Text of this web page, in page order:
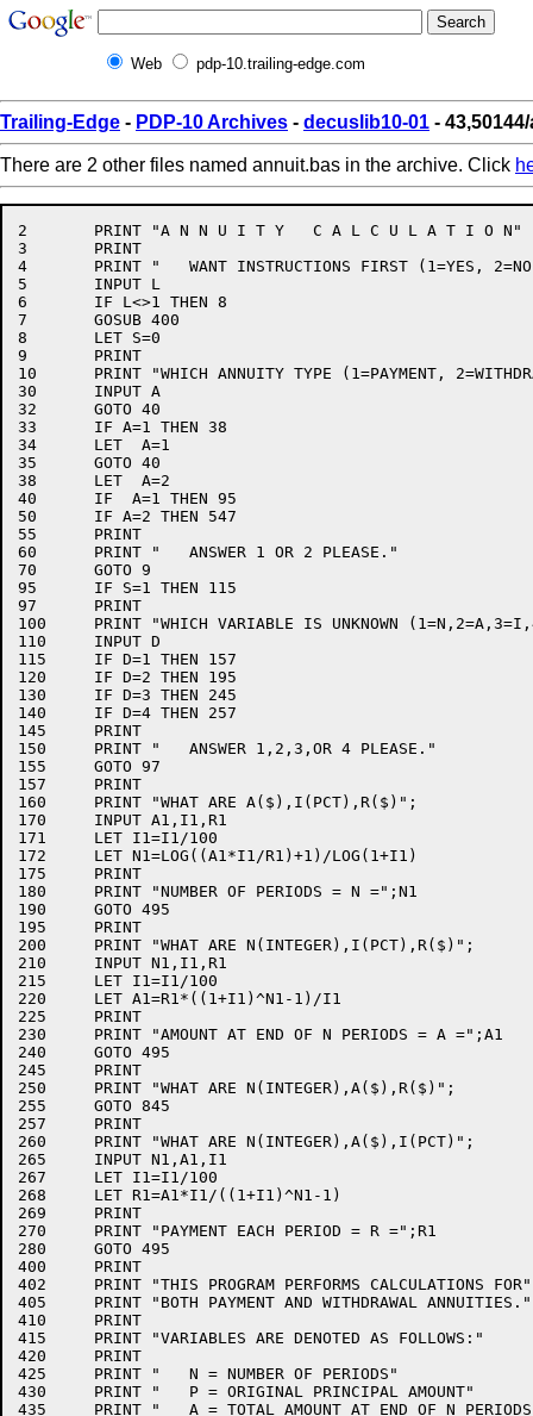
Web pdp-10.trailing-edge.com
Trailing-Edge - PDP-10 Archives - decuslib10-01 -
There are 2 other files named annuit.bas in the archive. Click
2	PRINT "A N N U I T Y   C A L C U L A T I O N"
3	PRINT
4	PRINT "   WANT INSTRUCTIONS FIRST (1=YES, 2=NO)";
5	INPUT L
6	IF L<>1 THEN 8
7	GOSUB 400
8	LET S=0
9	PRINT
10	PRINT "WHICH ANNUITY TYPE (1=PAYMENT, 2=WITHDRAWAL)";
30	INPUT A
32	GOTO 40
33	IF A=1 THEN 38
34	LET  A=1
35	GOTO 40
38	LET  A=2
40	IF  A=1 THEN 95
50	IF A=2 THEN 547
55	PRINT
60	PRINT "   ANSWER 1 OR 2 PLEASE."
70	GOTO 9
95	IF S=1 THEN 115
97	PRINT
100	PRINT "WHICH VARIABLE IS UNKNOWN (1=N,2=A,3=I,4=R)";
110	INPUT D
115	IF D=1 THEN 157
120	IF D=2 THEN 195
130	IF D=3 THEN 245
140	IF D=4 THEN 257
145	PRINT
150	PRINT "   ANSWER 1,2,3,OR 4 PLEASE."
155	GOTO 97
157	PRINT
160	PRINT "WHAT ARE A($),I(PCT),R($)";
170	INPUT A1,I1,R1
171	LET I1=I1/100
172	LET N1=LOG((A1*I1/R1)+1)/LOG(1+I1)
175	PRINT
180	PRINT "NUMBER OF PERIODS = N =";N1
190	GOTO 495
195	PRINT
200	PRINT "WHAT ARE N(INTEGER),I(PCT),R($)";
210	INPUT N1,I1,R1
215	LET I1=I1/100
220	LET A1=R1*((1+I1)^N1-1)/I1
225	PRINT
230	PRINT "AMOUNT AT END OF N PERIODS = A =";A1
240	GOTO 495
245	PRINT
250	PRINT "WHAT ARE N(INTEGER),A($),R($)";
255	GOTO 845
257	PRINT
260	PRINT "WHAT ARE N(INTEGER),A($),I(PCT)";
265	INPUT N1,A1,I1
267	LET I1=I1/100
268	LET R1=A1*I1/((1+I1)^N1-1)
269	PRINT
270	PRINT "PAYMENT EACH PERIOD = R =";R1
280	GOTO 495
400	PRINT
402	PRINT "THIS PROGRAM PERFORMS CALCULATIONS FOR"
405	PRINT "BOTH PAYMENT AND WITHDRAWAL ANNUITIES."
410	PRINT
415	PRINT "VARIABLES ARE DENOTED AS FOLLOWS:"
420	PRINT
425	PRINT "   N = NUMBER OF PERIODS"
430	PRINT "   P = ORIGINAL PRINCIPAL AMOUNT"
435	PRINT "   A = TOTAL AMOUNT AT END OF N PERIODS"